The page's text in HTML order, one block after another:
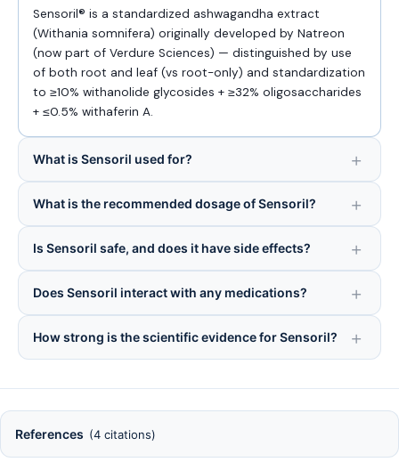
Sensoril® is a standardized ashwagandha extract
(Withania somnifera) originally developed by Natreon
(now part of Verdure Sciences) — distinguished by use
of both root and leaf (vs root-only) and standardization
to ≥10% withanolide glycosides + ≥32% oligosaccharides
+ ≤0.5% withaferin A.
What is Sensoril used for?
What is the recommended dosage of Sensoril?
Is Sensoril safe, and does it have side effects?
Does Sensoril interact with any medications?
How strong is the scientific evidence for Sensoril?
References (4 citations)